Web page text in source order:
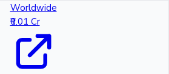
Worldwide
₹0.01 Cr